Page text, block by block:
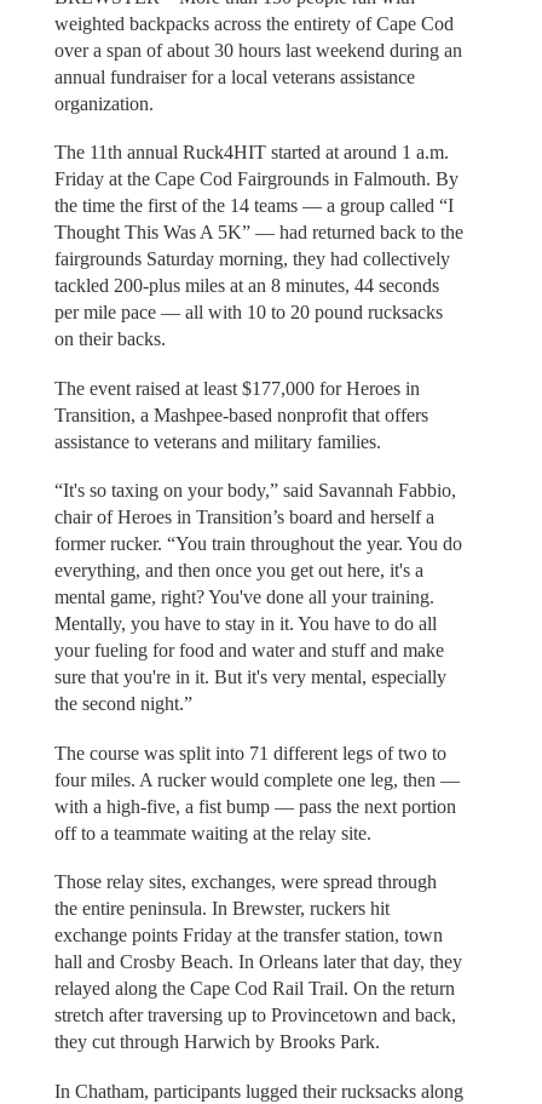
weighted backpacks across the entirety of Cape Cod
over a span of about 30 hours last weekend during an
annual fundraiser for a local veterans assistance
organization.
The 11th annual Ruck4HIT started at around 1 a.m.
Friday at the Cape Cod Fairgrounds in Falmouth. By
the time the first of the 14 teams — a group called “I
Thought This Was A 5K” — had returned back to the
fairgrounds Saturday morning, they had collectively
tackled 200-plus miles at an 8 minutes, 44 seconds
per mile pace — all with 10 to 20 pound rucksacks
on their backs.
The event raised at least $177,000 for Heroes in
Transition, a Mashpee-based nonprofit that offers
assistance to veterans and military families.
“It's so taxing on your body,” said Savannah Fabbio,
chair of Heroes in Transition’s board and herself a
former rucker. “You train throughout the year. You do
everything, and then once you get out here, it's a
mental game, right? You've done all your training.
Mentally, you have to stay in it. You have to do all
your fueling for food and water and stuff and make
sure that you're in it. But it's very mental, especially
the second night.”
The course was split into 71 different legs of two to
four miles. A rucker would complete one leg, then —
with a high-five, a fist bump — pass the next portion
off to a teammate waiting at the relay site.
Those relay sites, exchanges, were spread through
the entire peninsula. In Brewster, ruckers hit
exchange points Friday at the transfer station, town
hall and Crosby Beach. In Orleans later that day, they
relayed along the Cape Cod Rail Trail. On the return
stretch after traversing up to Provincetown and back,
they cut through Harwich by Brooks Park.
In Chatham, participants lugged their rucksacks along